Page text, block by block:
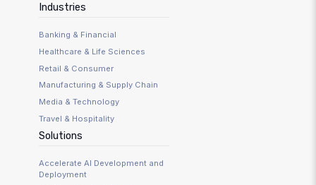
Industries
Banking & Financial
Healthcare & Life Sciences
Retail & Consumer
Manufacturing & Supply Chain
Media & Technology
Travel & Hospitality
Solutions
Accelerate AI Development and
Deployment